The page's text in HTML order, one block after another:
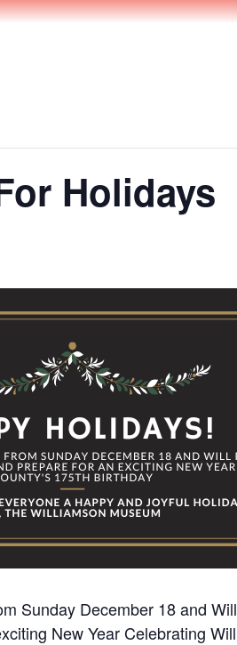
Holidays
Sunday December 18 and
New Year Celebrating